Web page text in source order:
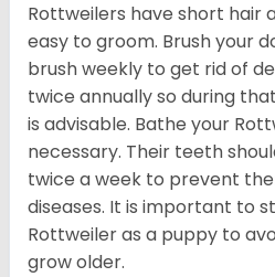
Rottweilers have short hair
easy to groom. Brush your
brush weekly to get rid of
twice annually so during
is advisable. Bathe your
necessary. Their teeth
twice a week to prevent
diseases. It is important to
Rottweiler as a puppy to
grow older.